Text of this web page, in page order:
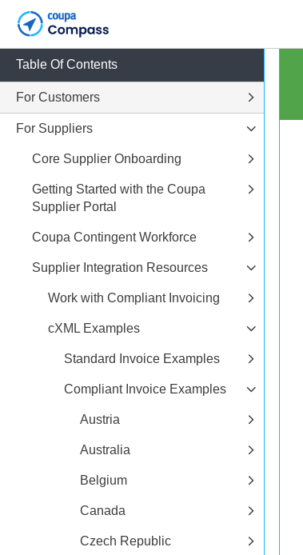
Table Of Contents
For Customers
For Suppliers
Core Supplier Onboarding
Getting Started with the Coupa
Supplier Portal
Coupa Contingent Workforce
Supplier Integration Resources
Work with Compliant Invoicing
cXML Examples
Standard Invoice Examples
Compliant Invoice Examples
Austria
Australia
Belgium
Canada
Czech Republic